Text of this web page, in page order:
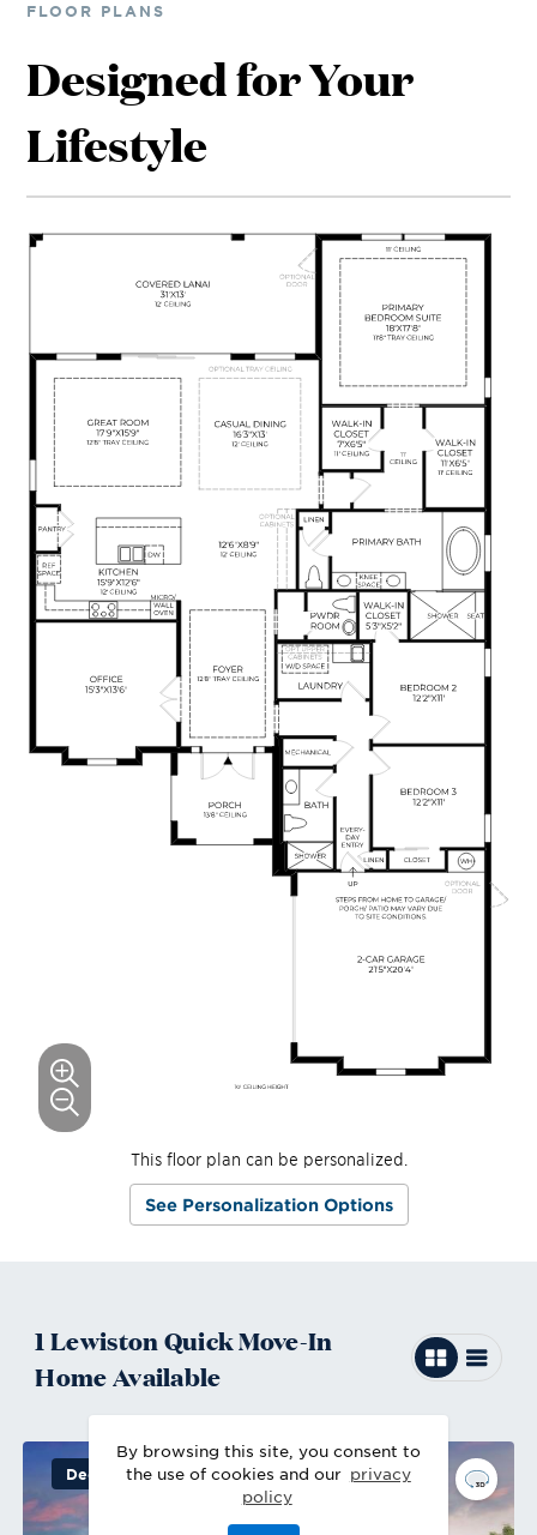
By browsing this site, you consent to
the use of cookies and our privacy
policy
FLOOR PLANS
Designed for Your
Lifestyle
This floor plan can be personalized.
See Personalization Options
1LewistonQuick Move-In
HomeAvailable
Decorated Model